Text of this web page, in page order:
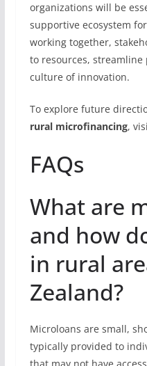
organizations will be
supportive ecosystem
working together,
to resources, streamline
culture of innovation.
To explore future
rural microfinancing,
FAQs
What are
and how
in rural
Zealand?
Microloans are small,
typically provided to